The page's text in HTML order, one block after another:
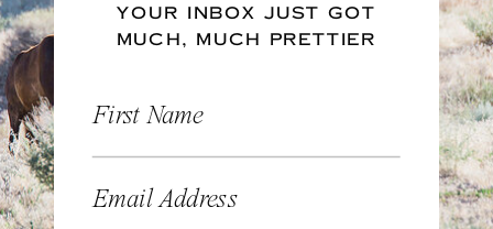
YOUR INBOX JUST GOT
MUCH, MUCH PRETTIER
First Name
Email Address